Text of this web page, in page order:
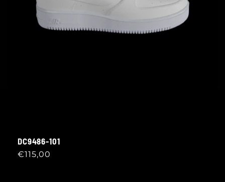
DC9486-101
Regular
€115,00